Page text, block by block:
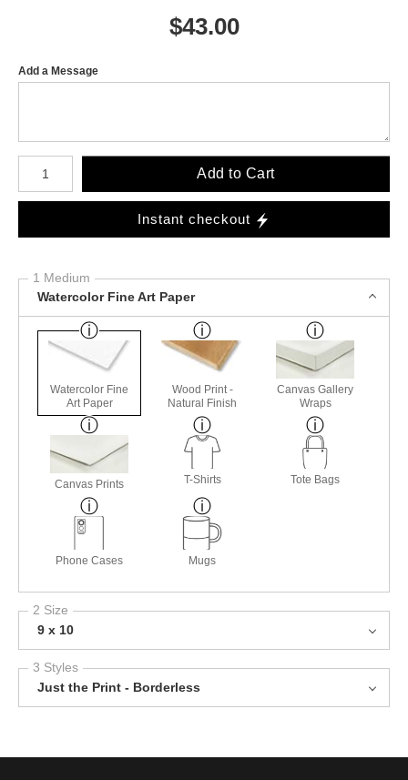
$43.00
Add a Message
Number of product units
Add to Cart
Instant checkout
1 Medium
Watercolor Fine Art Paper
Watercolor Fine
Art Paper
Wood Print -
Natural Finish
Canvas Gallery
Wraps
Canvas Prints T-Shirts Tote Bags
Phone Cases Mugs
2 Size
9 x 10
3 Styles
Just the Print - Borderless